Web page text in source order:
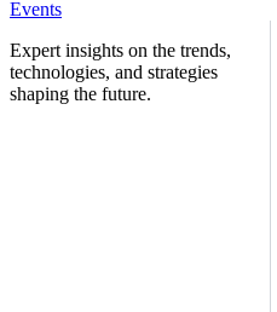
Events
Expert insights on the trends,
technologies, and strategies
shaping the future.